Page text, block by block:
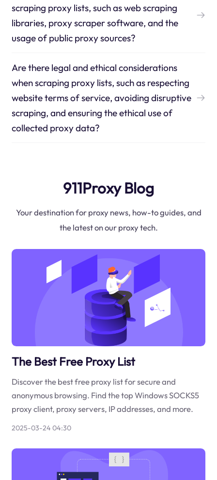
scraping proxy lists, such as web scraping
libraries, proxy scraper software, and the
usage of public proxy sources?
Are there legal and ethical considerations
when scraping proxy lists, such as respecting
website terms of service, avoiding disruptive
scraping, and ensuring the ethical use of
collected proxy data?
911Proxy Blog
Your destination for proxy news, how-to guides, and
the latest on our proxy tech.
The Best Free Proxy List
Discover the best free proxy list for secure and
anonymous browsing. Find the top Windows SOCKS5
proxy client, proxy servers, IP addresses, and more.
2025-03-24 04:30